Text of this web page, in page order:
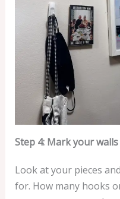
Step 4: Mark your walls
Look at your pieces
for. How many hooks